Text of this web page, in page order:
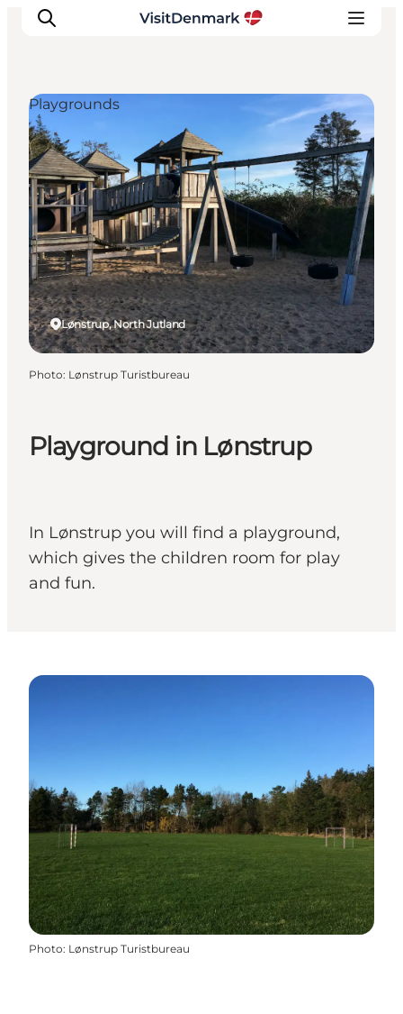
Inspiration
Destinations
Things to do
Accommodation
Plan your trip
Events
Playground in Lønstrup
In Lønstrup you will find a playground,
which gives the children room for play
and fun.
Lønstrup, North Jutland
Playgrounds
Photo: Lønstrup Turistbureau
Photo: Lønstrup Turistbureau